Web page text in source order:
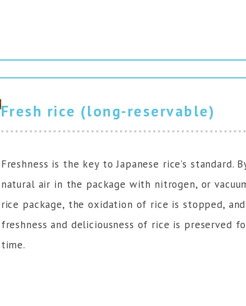
Fresh rice (long-reservable)
Freshness is the key to Japanese rice’s standard.
natural air in the package with nitrogen, or
rice package, the oxidation of rice is stopped,
freshness and deliciousness of rice is preserved
time.